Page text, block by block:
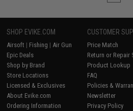
SHOP EVIKE.COM
Airsoft | Fishing | Air Gun
Epic Deals
Shop by Brand
Store Locations
Licensed & Exclusives
About Evike.com
Ordering Information
CUSTOMER
Price Match
Return or Repair
Product Lookup
FAQ
Policies &
Newsletter
Privacy Policy